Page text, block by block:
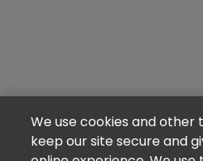
We use cookies and other
keep our site secure and